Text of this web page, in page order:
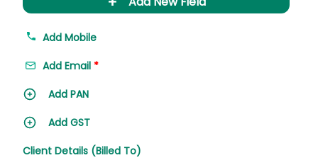
Add Mobile
Add Email *
Add PAN
Add GST
Client Details (Billed To)